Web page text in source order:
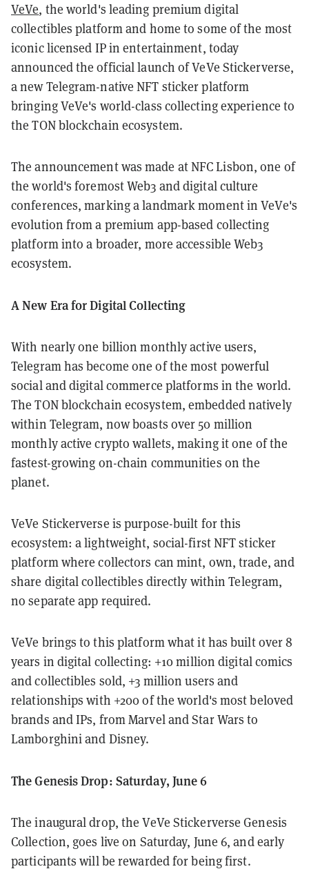
VeVe, the world's leading premium digital
collectibles platform and home to some of the most
iconic licensed IP in entertainment, today
announced the official launch of VeVe Stickerverse,
a new Telegram-native NFT sticker platform
bringing VeVe's world-class collecting experience to
the TON blockchain ecosystem.
The announcement was made at NFC Lisbon, one of
the world's foremost Web3 and digital culture
conferences, marking a landmark moment in VeVe's
evolution from a premium app-based collecting
platform into a broader, more accessible Web3
ecosystem.
A New Era for Digital Collecting
With nearly one billion monthly active users,
Telegram has become one of the most powerful
social and digital commerce platforms in the world.
The TON blockchain ecosystem, embedded natively
within Telegram, now boasts over 50 million
monthly active crypto wallets, making it one of the
fastest-growing on-chain communities on the
planet.
VeVe Stickerverse is purpose-built for this
ecosystem: a lightweight, social-first NFT sticker
platform where collectors can mint, own, trade, and
share digital collectibles directly within Telegram,
no separate app required.
VeVe brings to this platform what it has built over 8
years in digital collecting: +10 million digital comics
and collectibles sold, +3 million users and
relationships with +200 of the world's most beloved
brands and IPs, from Marvel and Star Wars to
Lamborghini and Disney.
The Genesis Drop: Saturday, June 6
The inaugural drop, the VeVe Stickerverse Genesis
Collection, goes live on Saturday, June 6, and early
participants will be rewarded for being first.